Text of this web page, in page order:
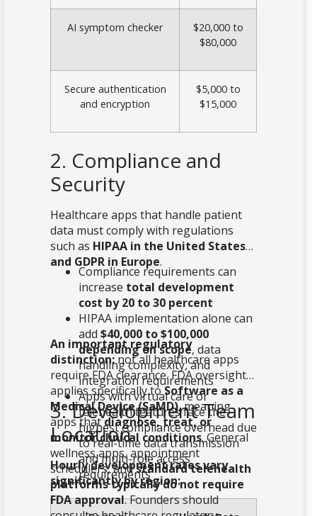
AI symptom checker
$20,000 to
$80,000
Secure authentication
and encryption
$5,000 to
$15,000
2. Compliance and
Security
Healthcare apps that handle patient
data must comply with regulations
such as HIPAA in the United States
and GDPR in Europe.
Compliance requirements can
increase total development
cost by 20 to 30 percent
HIPAA implementation alone can
add$40,000 to $100,000
depending on scope, data
handling complexity, and
integration requirements
Apps with virtual care or
telehealth features face the
highest compliance overhead due
to real-time data transmission
and multi-role access
requirements
An important regulatory
distinction:not all healthcare apps
require FDA clearance. FDA oversight
applies specifically toSoftware as a
Medical Device (SaMD), meaning
apps thatdiagnose, treat, or
monitor clinical conditions. General
wellness apps, appointment
schedulers, andstandard telehealth
platforms typically do not require
FDA approval. Founders should
3. Development Team
Location
Hourly development rates vary
significantly by region: